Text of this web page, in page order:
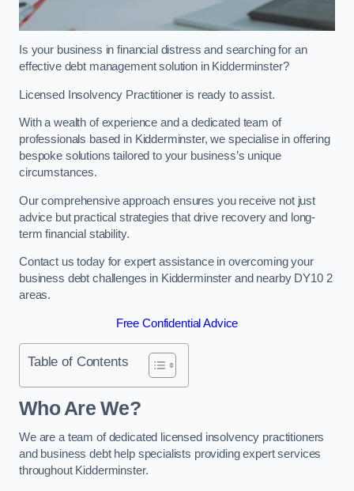
Is your business in financial distress and searching for an
effective debt management solution in Kidderminster?
Licensed Insolvency Practitioner is ready to assist.
With a wealth of experience and a dedicated team of
professionals based in Kidderminster, we specialise in offering
bespoke solutions tailored to your business’s unique
circumstances.
Our comprehensive approach ensures you receive not just
advice but practical strategies that drive recovery and long-
term financial stability.
Contact us today for expert assistance in overcoming your
business debt challenges in Kidderminster and nearby DY10 2
areas.
Free Confidential Advice
Table of Contents
Who Are We?
We are a team of dedicated licensed insolvency practitioners
and business debt help specialists providing expert services
throughout Kidderminster.